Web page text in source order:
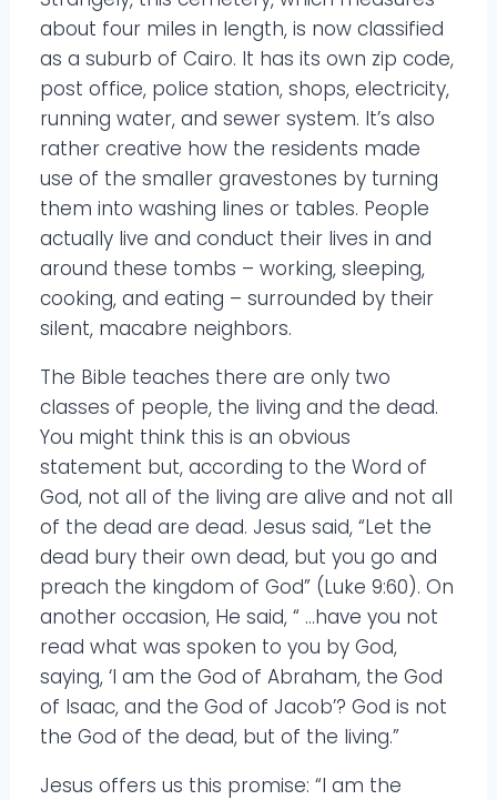
about four miles in length, is now classified
as a suburb of Cairo. It has its own zip code,
post office, police station, shops, electricity,
running water, and sewer system. It’s also
rather creative how the residents made
use of the smaller gravestones by turning
them into washing lines or tables. People
actually live and conduct their lives in and
around these tombs – working, sleeping,
cooking, and eating – surrounded by their
silent, macabre neighbors.
The Bible teaches there are only two
classes of people, the living and the dead.
You might think this is an obvious
statement but, according to the Word of
God, not all of the living are alive and not all
of the dead are dead. Jesus said, “Let the
dead bury their own dead, but you go and
preach the kingdom of God” (Luke 9:60). On
another occasion, He said, “ …have you not
read what was spoken to you by God,
saying, ‘I am the God of Abraham, the God
of Isaac, and the God of Jacob’? God is not
the God of the dead, but of the living.”
Jesus offers us this promise: “I am the